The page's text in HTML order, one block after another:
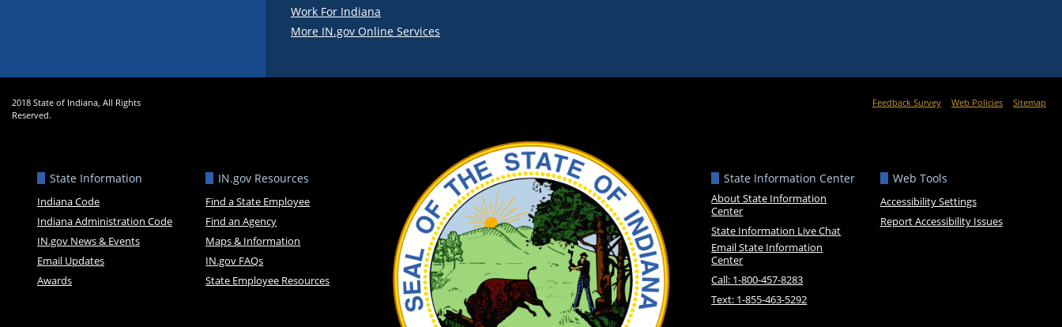
Work For Indiana
More IN.gov Online Services
2018 State of Indiana, All Rights
Reserved.
Feedback Survey Web Policies Sitemap
State Information
Indiana Code
Indiana Administration Code
IN.gov News & Events
Email Updates
Awards
IN.gov Resources
Find a State Employee
Find an Agency
Maps & Information
IN.gov FAQs
State Employee Resources
State Information Center
About State Information
Center
State Information Live Chat
Email State Information
Center
Call: 1-800-457-8283
Text: 1-855-463-5292
Web Tools
Accessibility Settings
Report Accessibility Issues